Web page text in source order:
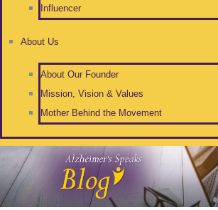
Influencer
About Us
About Our Founder
Mission, Vision & Values
Mother Behind the Movement